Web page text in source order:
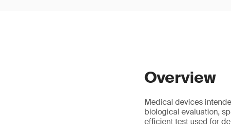
Overview
Medical devices
biological evaluation,
efficient test used for